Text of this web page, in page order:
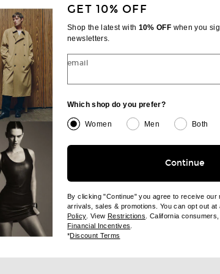
favorite American Script Hoodie
CARHARTT WIP
American Script Hoodie
GET 10% OFF
Shop the latest with 10% OFF when you
newsletters.
email
Which shop do you prefer?
Women Men Both
Continue
By clicking "Continue" you agree to receive our
arrivals, sales & promotions. You can opt out
Policy(opens new window)
. View Restrictions (opens new window)
. California
Financial Incentives
*Discount Terms